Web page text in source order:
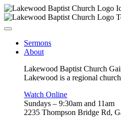
Sermons
About
Lakewood Baptist Church
Lakewood is a regional
Watch Online
Sundays – 9:30am and 11am
2235 Thompson Bridge Rd,